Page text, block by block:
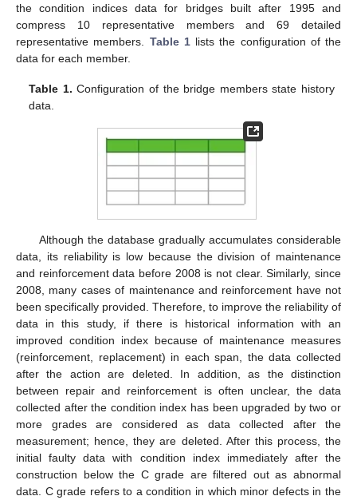
the condition indices data for bridges built after 1995 and
compress 10 representative members and 69 detailed
representative members. Table 1lists the configuration of the
data for each member.
Table 1. Configuration of the bridge members state history
data.
Although the database gradually accumulates considerable
data, its reliability is low because the division of maintenance
and reinforcement data before 2008 is not clear. Similarly, since
2008, many cases of maintenance and reinforcement have not
been specifically provided. Therefore, to improve the reliability of
data in this study, if there is historical information with an
improved condition index because of maintenance measures
(reinforcement, replacement) in each span, the data collected
after the action are deleted. In addition, as the distinction
between repair and reinforcement is often unclear, the data
collected after the condition index has been upgraded by two or
more grades are considered as data collected after the
measurement; hence, they are deleted. After this process, the
initial faulty data with condition index immediately after the
construction below the C grade are filtered out as abnormal
data. C grade refers to a condition in which minor defects in the